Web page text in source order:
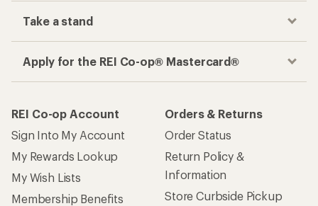
Take a stand
Apply for the REI Co-op® Mastercard®
REI Co-op Account
Sign Into My Account
My Rewards Lookup
My Wish Lists
Membership Benefits
Orders & Returns
Order Status
Return Policy &
Information
Store Curbside Pickup